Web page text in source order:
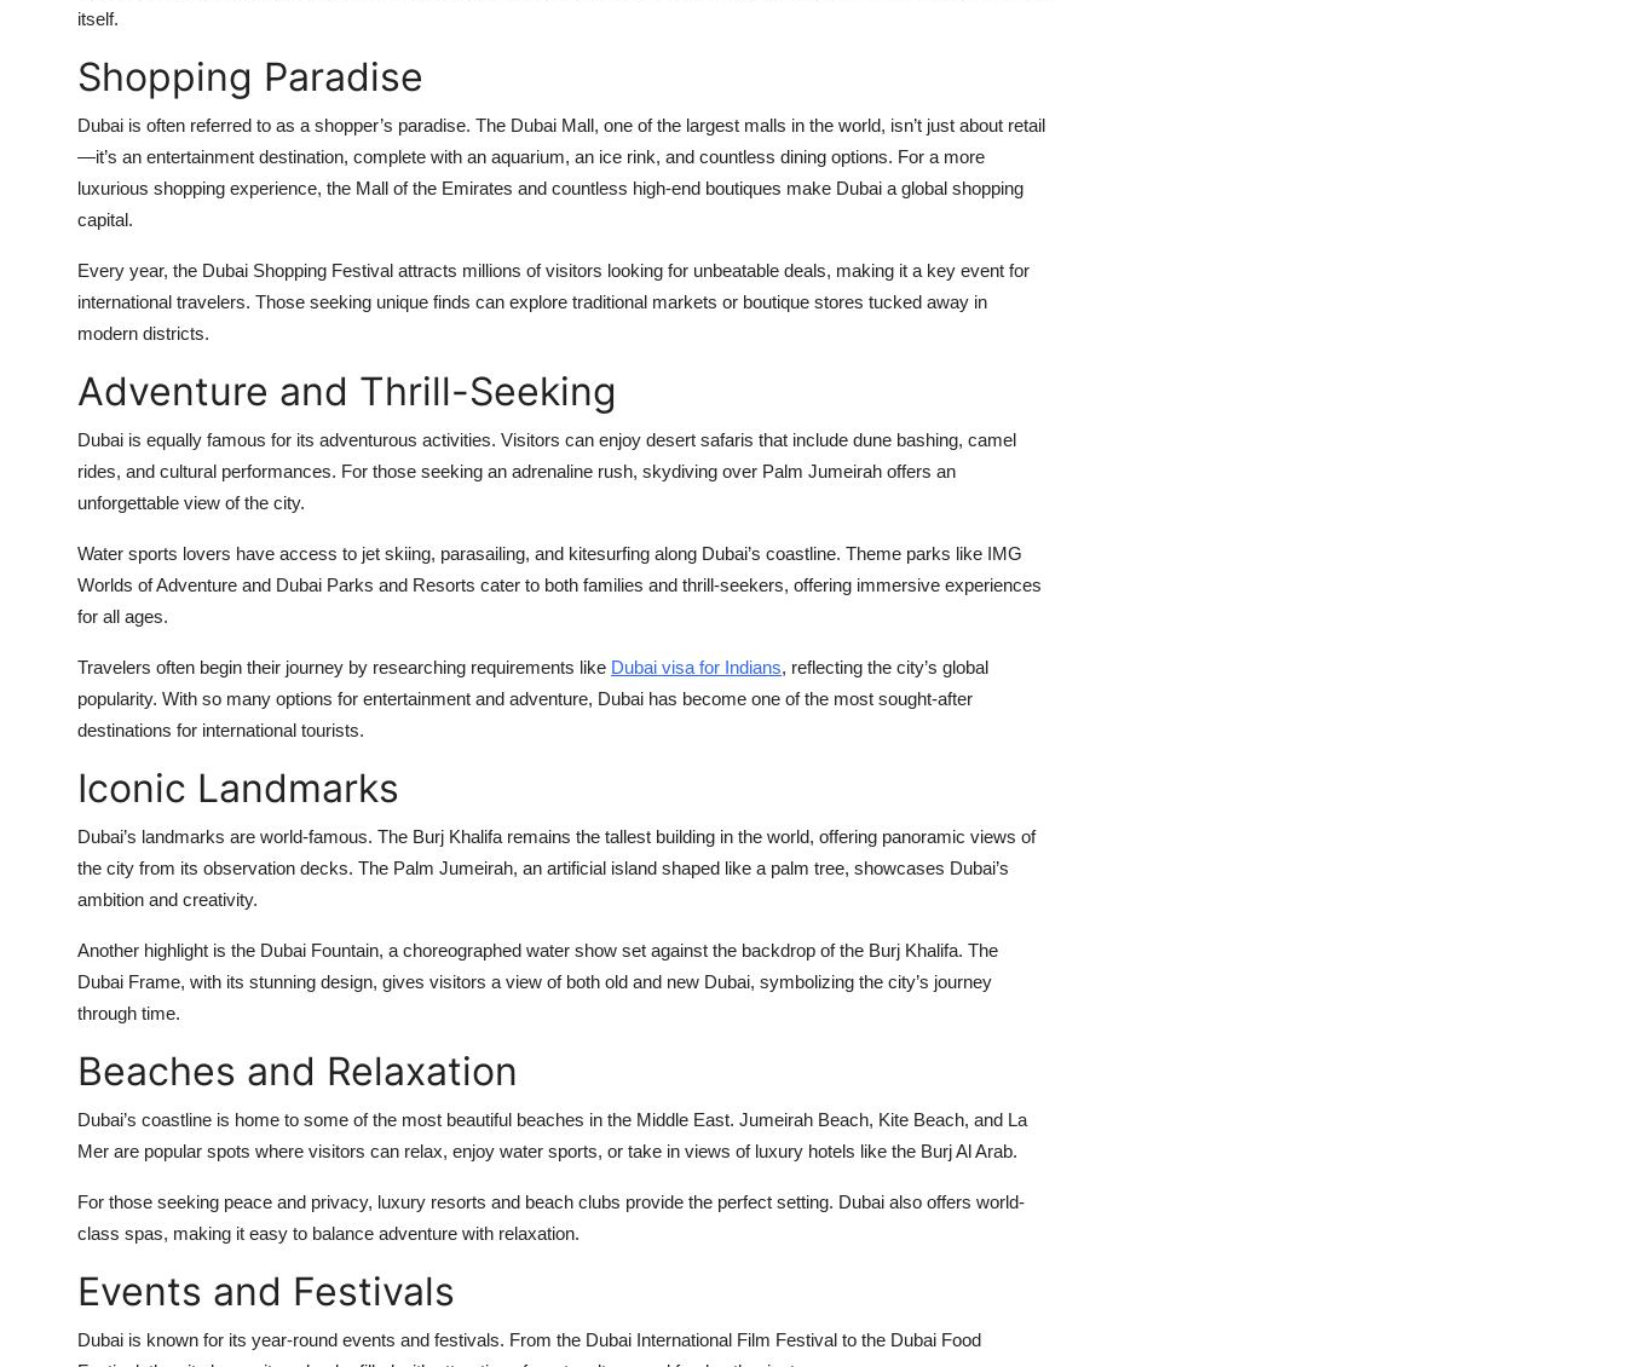
itself.
Shopping Paradise
Dubai is often referred to as a shopper’s paradise. The Dubai Mall, one of the largest malls in the world, isn’t just about retail
—it’s an entertainment destination, complete with an aquarium, an ice rink, and countless dining options. For a more
luxurious shopping experience, the Mall of the Emirates and countless high-end boutiques make Dubai a global shopping
capital.
Every year, the Dubai Shopping Festival attracts millions of visitors looking for unbeatable deals, making it a key event for
international travelers. Those seeking unique finds can explore traditional markets or boutique stores tucked away in
modern districts.
Adventure and Thrill-Seeking
Dubai is equally famous for its adventurous activities. Visitors can enjoy desert safaris that include dune bashing, camel
rides, and cultural performances. For those seeking an adrenaline rush, skydiving over Palm Jumeirah offers an
unforgettable view of the city.
Water sports lovers have access to jet skiing, parasailing, and kitesurfing along Dubai’s coastline. Theme parks like IMG
Worlds of Adventure and Dubai Parks and Resorts cater to both families and thrill-seekers, offering immersive experiences
for all ages.
Travelers often begin their journey by researching requirements like Dubai visa for Indians, reflecting the city’s global
popularity. With so many options for entertainment and adventure, Dubai has become one of the most sought-after
destinations for international tourists.
Iconic Landmarks
Dubai’s landmarks are world-famous. The Burj Khalifa remains the tallest building in the world, offering panoramic views of
the city from its observation decks. The Palm Jumeirah, an artificial island shaped like a palm tree, showcases Dubai’s
ambition and creativity.
Another highlight is the Dubai Fountain, a choreographed water show set against the backdrop of the Burj Khalifa. The
Dubai Frame, with its stunning design, gives visitors a view of both old and new Dubai, symbolizing the city’s journey
through time.
Beaches and Relaxation
Dubai’s coastline is home to some of the most beautiful beaches in the Middle East. Jumeirah Beach, Kite Beach, and La
Mer are popular spots where visitors can relax, enjoy water sports, or take in views of luxury hotels like the Burj Al Arab.
For those seeking peace and privacy, luxury resorts and beach clubs provide the perfect setting. Dubai also offers world-
class spas, making it easy to balance adventure with relaxation.
Events and Festivals
Dubai is known for its year-round events and festivals. From the Dubai International Film Festival to the Dubai Food